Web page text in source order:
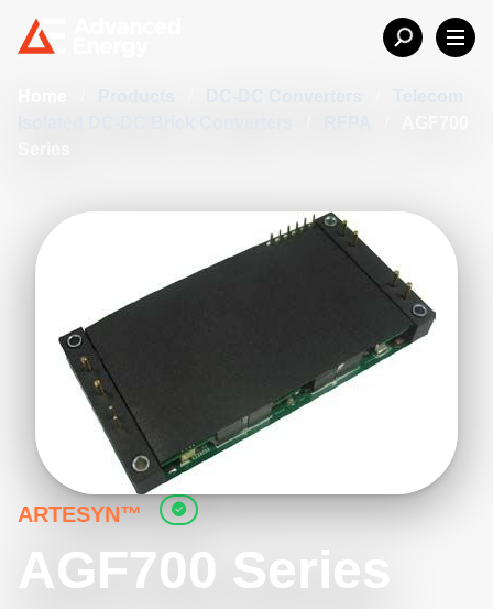
ARTESYN™
AGF700 Series